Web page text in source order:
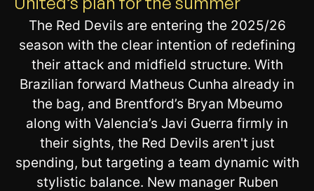
The Red Devils are entering the 2025/26
season with the clear intention of redefining
their attack and midfield structure. With
Brazilian forward Matheus Cunha already in
the bag, and Brentford’s Bryan Mbeumo
along with Valencia’s Javi Guerra firmly in
their sights, the Red Devils aren't just
spending, but targeting a team dynamic with
stylistic balance. New manager Ruben